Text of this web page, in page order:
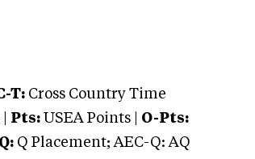
T: Cross Country Time
Pts: USEA Points | O-Pts:
Q Placement; AEC-Q: AQ